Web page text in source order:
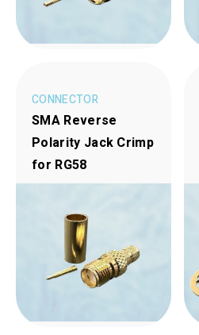
CONNECTOR
SMA Reverse
Polarity Jack Crimp
for RG58